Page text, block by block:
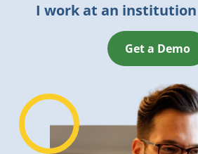
I work at an institution
Get a Demo